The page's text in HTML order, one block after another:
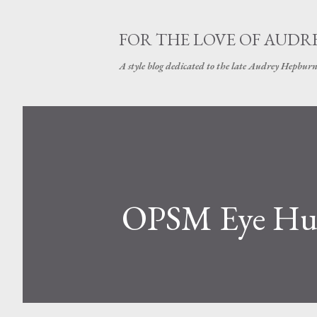
FOR THE LOVE OF
A style blog dedicated to the late Audrey Hepburn
OPSM Eye